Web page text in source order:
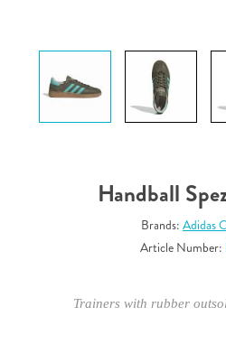
Handball
Brands: Adidas
Article Number:
Trainers with rubber